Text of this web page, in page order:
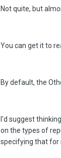
Not quite, but
You can get it to
By default, the
I'd suggest
on the types of
specifying that for